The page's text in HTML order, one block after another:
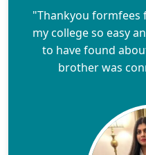
"Thankyou
my college so easy
to have found
brother was